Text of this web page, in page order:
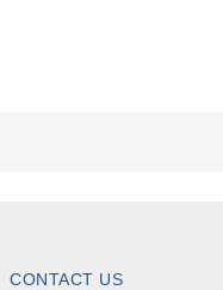
CONTACT US